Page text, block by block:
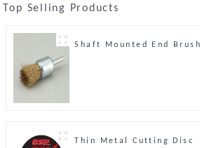
Top Selling Products
Shaft Mounted End
Thin Metal Cutting Disc